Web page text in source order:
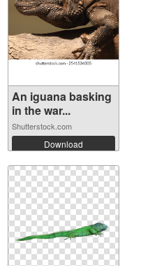
An iguana basking
in the war...
Shutterstock.com
Download